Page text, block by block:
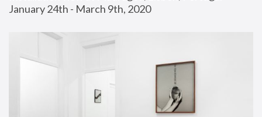
January 24th - March 9th, 2020